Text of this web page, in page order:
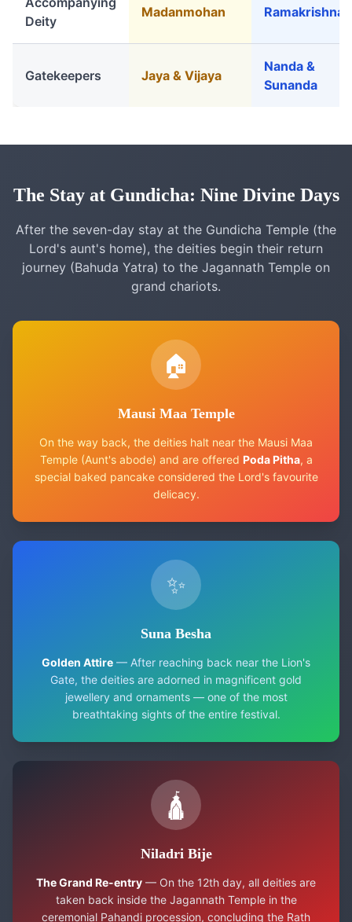
Deity
Madanmohan Ramakrishna
Gatekeepers Jaya & Vijaya
Nanda &
Sunanda
The Stay at Gundicha: Nine Divine Days
After the seven-day stay at the Gundicha Temple (the
Lord's aunt's home), the deities begin their return
journey (Bahuda Yatra) to the Jagannath Temple on
grand chariots.
🏠
Mausi Maa Temple
On the way back, the deities halt near the Mausi Maa
Temple (Aunt's abode) and are offered Poda Pitha, a
special baked pancake considered the Lord's favourite
delicacy.
✨
Suna Besha
Golden Attire — After reaching back near the Lion's
Gate, the deities are adorned in magnificent gold
jewellery and ornaments — one of the most
breathtaking sights of the entire festival.
🛕
Niladri Bije
The Grand Re-entry — On the 12th day, all deities are
taken back inside the Jagannath Temple in the
ceremonial Pahandi procession, concluding the Rath